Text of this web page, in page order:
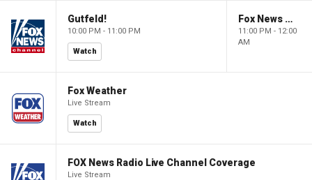
Gutfeld!
10:00 PM - 11:00 PM
Watch
Fox News @ Night
11:00 PM - 12:00
AM
Fox Weather
Live Stream
Watch
FOX News Radio Live Channel Coverage
Live Stream